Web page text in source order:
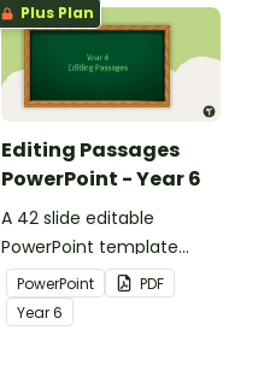
Plus Plan
Editing Passages
PowerPoint - Year 6
A 42 slide editable
PowerPoint template
containing editing
passages with answers.
PowerPoint
PDF
Year6